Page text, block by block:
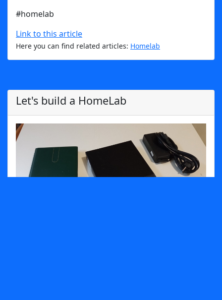
#homelab
Link to this article
Here you can find related articles: Homelab
Let's build a HomeLab